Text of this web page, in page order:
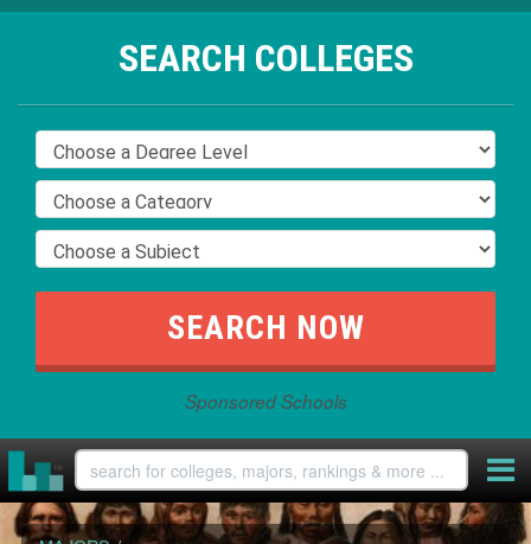
SEARCH COLLEGES
Sponsored Schools